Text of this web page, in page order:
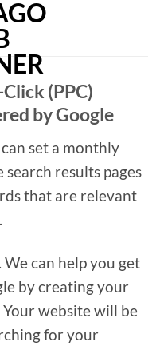
(PPC)
by Google
set a monthly
results pages
that are relevant
can help you get
by creating your
website will be
for your